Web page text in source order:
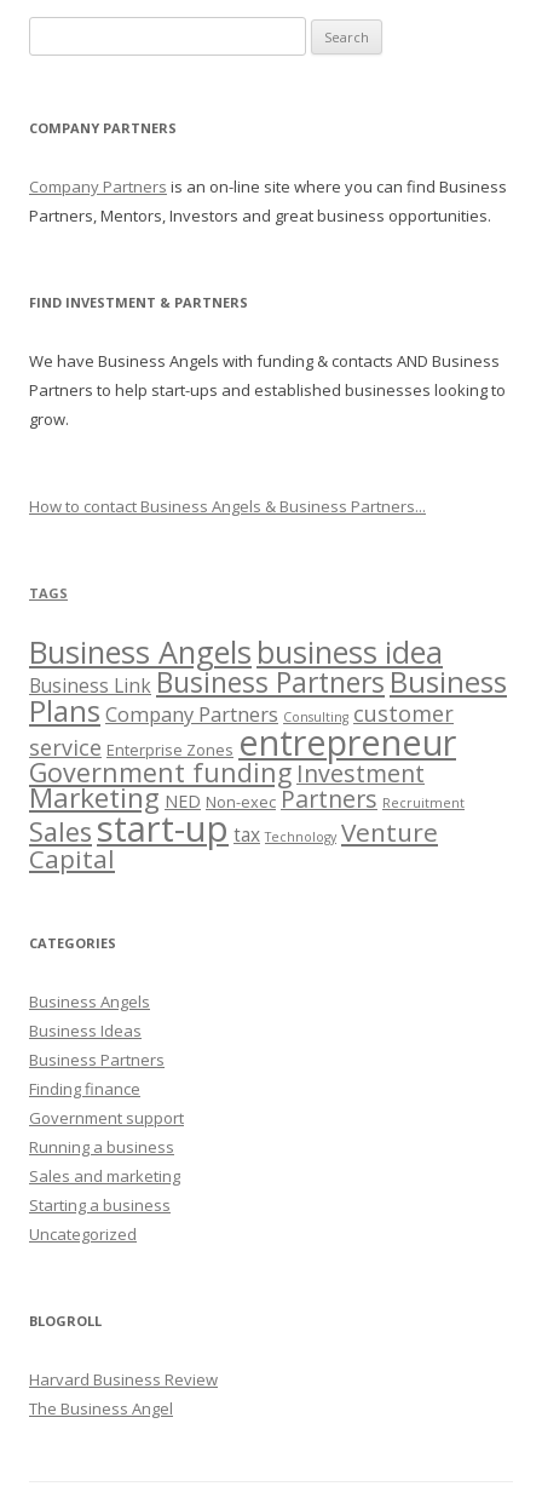
COMPANY PARTNERS
Company Partners is an on-line site where you can find Business
Partners, Mentors, Investors and great business opportunities.
FIND INVESTMENT & PARTNERS
We have Business Angels with funding & contacts AND Business
Partners to help start-ups and established businesses looking to
grow.
How to contact Business Angels & Business Partners...
TAGS
Business Angels business idea
Business Link Business PartnersBusiness
Plans Company Partners Consulting customer
service Enterprise Zones entrepreneur
Government funding Investment
Marketing NED Non-exec Partners Recruitment
Salesstart-up tax Technology Venture
Capital
CATEGORIES
Business Angels
Business Ideas
Business Partners
Finding finance
Government support
Running a business
Sales and marketing
Starting a business
Uncategorized
BLOGROLL
Harvard Business Review
The Business Angel